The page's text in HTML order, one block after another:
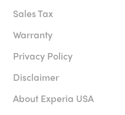
Sales Tax
Warranty
Privacy Policy
Disclaimer
About Experia USA